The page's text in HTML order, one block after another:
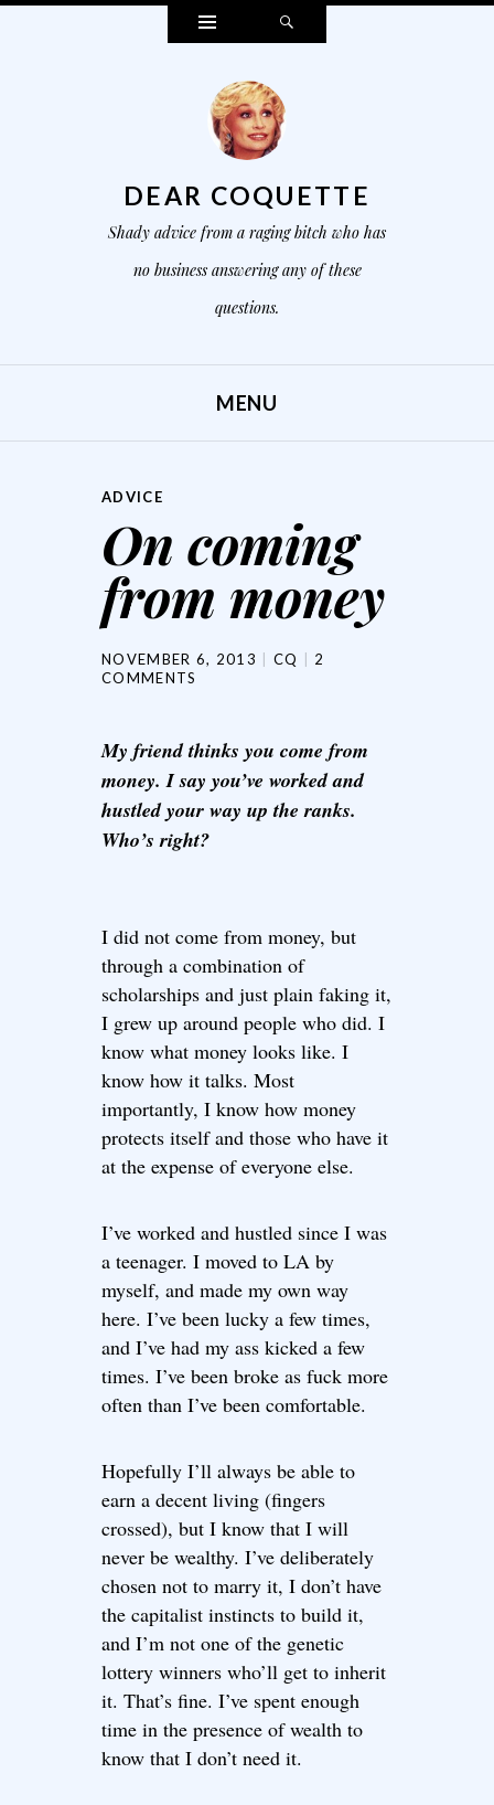
Widgets
DEAR COQUETTE
Shady advice from a raging bitch who has
no business answering any of these
questions.
MENU
ADVICE
On coming
from money
NOVEMBER 6, 2013 CQ
2
COMMENTS
My friend thinks you come from
money. I say you’ve worked and
hustled your way up the ranks.
Who’s right?
I did not come from money, but
through a combination of
scholarships and just plain faking it,
I grew up around people who did. I
know what money looks like. I
know how it talks. Most
importantly, I know how money
protects itself and those who have it
at the expense of everyone else.
I’ve worked and hustled since I was
a teenager. I moved to LA by
myself, and made my own way
here. I’ve been lucky a few times,
and I’ve had my ass kicked a few
times. I’ve been broke as fuck more
often than I’ve been comfortable.
Hopefully I’ll always be able to
earn a decent living (fingers
crossed), but I know that I will
never be wealthy. I’ve deliberately
chosen not to marry it, I don’t have
the capitalist instincts to build it,
and I’m not one of the genetic
lottery winners who’ll get to inherit
it. That’s fine. I’ve spent enough
time in the presence of wealth to
know that I don’t need it.